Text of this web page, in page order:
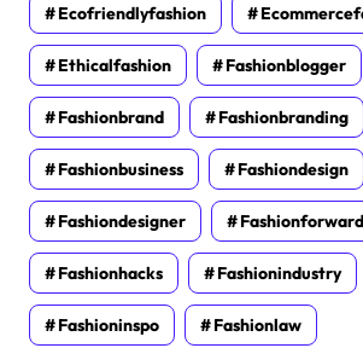
Ecofriendlyfashion
Ethicalfashion Fashionblogger
Fashionbrand Fashionbranding
Fashionbusiness Fashiondesign
Fashiondesigner Fashionforward
Fashionhacks Fashionindustry
Fashioninspo Fashionlaw